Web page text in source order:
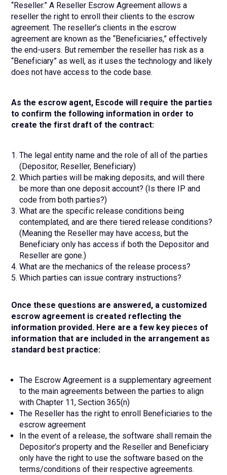
“Reseller.” A Reseller Escrow Agreement allows a
reseller the right to enroll their clients to the escrow
agreement. The reseller’s clients in the escrow
agreement are known as the “Beneficiaries,” effectively
the end-users. But remember the reseller has risk as a
“Beneficiary” as well, as it uses the technology and likely
does not have access to the code base.
As the escrow agent, Escode will require the parties
to confirm the following information in order to
create the first draft of the contract:
The legal entity name and the role of all of the parties
(Depositor, Reseller, Beneficiary)
Which parties will be making deposits, and will there
be more than one deposit account? (Is there IP and
code from both parties?)
What are the specific release conditions being
contemplated, and are there tiered release conditions?
(Meaning the Reseller may have access, but the
Beneficiary only has access if both the Depositor and
Reseller are gone.)
What are the mechanics of the release process?
Which parties can issue contrary instructions?
Once these questions are answered, a customized
escrow agreement is created reflecting the
information provided. Here are a few key pieces of
information that are included in the arrangement as
standard best practice:
The Escrow Agreement is a supplementary agreement
to the main agreements between the parties to align
with Chapter 11, Section 365(n)
The Reseller has the right to enroll Beneficiaries to the
escrow agreement
In the event of a release, the software shall remain the
Depositor’s property and the Reseller and Beneficiary
only have the right to use the software based on the
terms/conditions of their respective agreements.